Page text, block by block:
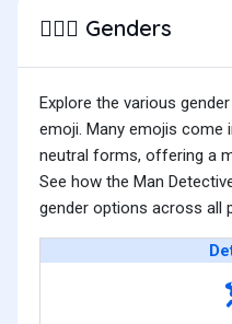
🕵🏿‍♂️ Genders
Explore the various
emoji. Many emojis come
neutral forms, offering a
See how the Man
gender options across all